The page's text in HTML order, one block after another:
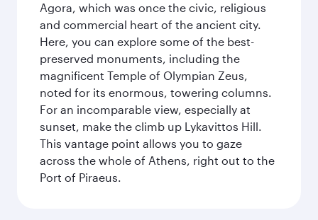
Agora, which was once the civic, religious
and commercial heart of the ancient city.
Here, you can explore some of the best-
preserved monuments, including the
magnificent Temple of Olympian Zeus,
noted for its enormous, towering columns.
For an incomparable view, especially at
sunset, make the climb up Lykavittos Hill.
This vantage point allows you to gaze
across the whole of Athens, right out to the
Port of Piraeus.